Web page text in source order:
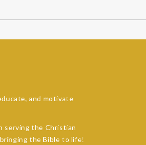
and motivate
serving the Christian
the Bible to life!